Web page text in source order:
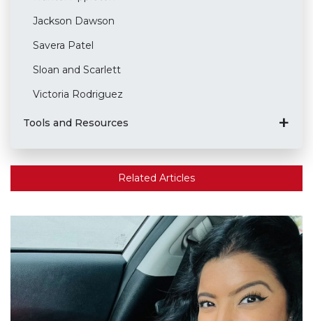
Jackson Dawson
Savera Patel
Sloan and Scarlett
Victoria Rodriguez
Tools and Resources
Related Articles